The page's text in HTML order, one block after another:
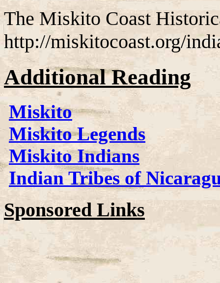
The Miskito Coast
http://miskitocoast.org/
Additional Reading
Miskito
Miskito Legends
Miskito Indians
Indian Tribes of
Sponsored Links